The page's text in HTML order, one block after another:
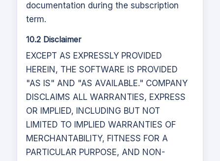
documentation during the subscription
term.
10.2 Disclaimer
EXCEPT AS EXPRESSLY PROVIDED
HEREIN, THE SOFTWARE IS PROVIDED
"AS IS" AND "AS AVAILABLE." COMPANY
DISCLAIMS ALL WARRANTIES, EXPRESS
OR IMPLIED, INCLUDING BUT NOT
LIMITED TO IMPLIED WARRANTIES OF
MERCHANTABILITY, FITNESS FOR A
PARTICULAR PURPOSE, AND NON-